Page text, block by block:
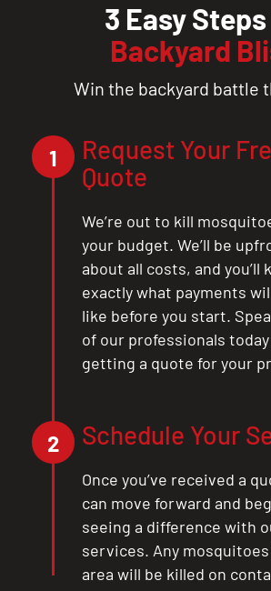
3 Easy Steps
Backyard
Win the backyard battle
1
Request Your
Quote
We’re out to kill
your budget. We’ll be
about all costs, and you’ll
exactly what payments
like before you start.
of our professionals
getting a quote for your
2 Schedule Your
Once you’ve received a
can move forward and
seeing a difference with
services. Any
area will be killed on